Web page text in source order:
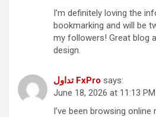
I’m definitely loving the
bookmarking and will be
my followers! Great blog
design.
تداول FxPro says:
June 18, 2026 at 11:13 PM
I’ve been browsing